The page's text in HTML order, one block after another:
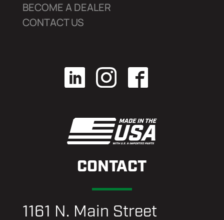
BECOME A DEALER
CONTACT US
CONTACT
1161 N. Main Street